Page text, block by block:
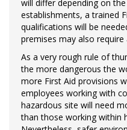
will differ depending on
establishments, a trained
qualifications will be
premises may also
As a very rough rule of
the more dangerous the
more First Aid provisions
employees working with
hazardous site will need
than those working within